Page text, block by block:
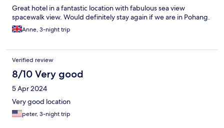
Great hotel in a fantastic location with fabulous sea view
spacewalk view. Would definitely stay again if we are in Pohang.
Anne, 3-night trip
Verified review
8/10 Very good
5 Apr 2024
Very good location
peter, 3-night trip